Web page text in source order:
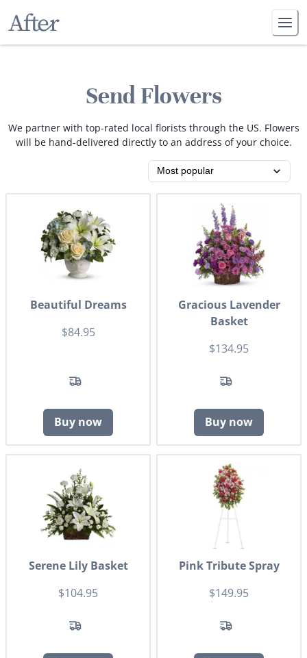
Send Flowers
We partner with top-rated local florists through the US. Flowers
will be hand-delivered directly to an address of your choice.
Beautiful Dreams
$84.95
Buy now
Gracious Lavender
Basket
$134.95
Buy now
Serene Lily Basket
$104.95
Pink Tribute Spray
$149.95